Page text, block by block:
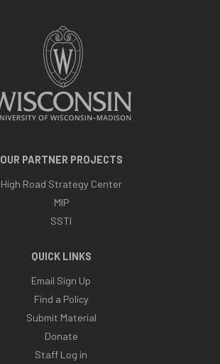
OUR PARTNER PROJECTS
High Road Strategy Center
MIP
SSTI
QUICK LINKS
Email Sign Up
Find a Policy
Submit Material
Donate
Staff Log in